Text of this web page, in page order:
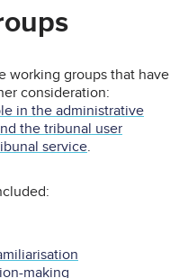
working groups that have
consideration:
in the administrative
the tribunal user
service.
making